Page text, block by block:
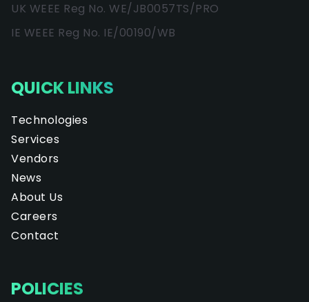
UK WEEE Reg No. WE/JB0057TS/PRO
IE WEEE Reg No. IE/00190/WB
QUICK LINKS
Technologies
Services
Vendors
News
About Us
Careers
Contact
POLICIES